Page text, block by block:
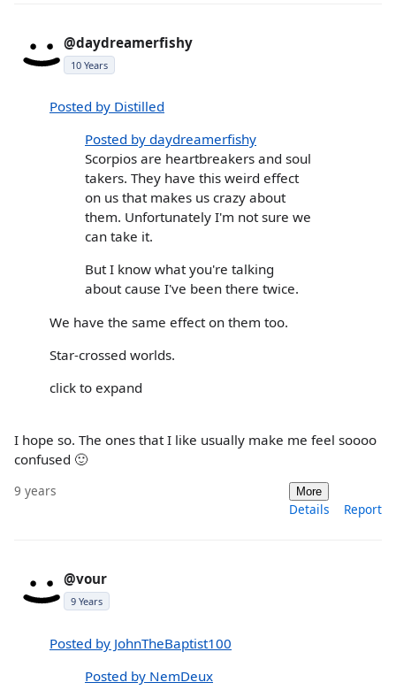
@daydreamerfishy
10 Years
Posted by Distilled
Posted by daydreamerfishy
Scorpios are heartbreakers and soul
takers. They have this weird effect
on us that makes us crazy about
them. Unfortunately I'm not sure we
can take it.
But I know what you're talking
about cause I've been there twice.
We have the same effect on them too.
Star-crossed worlds.
click to expand
I hope so. The ones that I like usually make me feel soooo
confused 🙂
9 years More
Details Report
@vour
9 Years
Posted by JohnTheBaptist100
Posted by NemDeux